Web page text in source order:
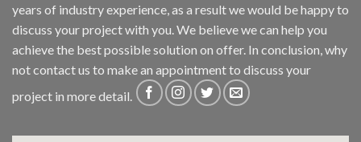
years of industry experience, as a result we would be happy to
discuss your project with you. We believe we can help you
achieve the best possible solution on offer. In conclusion, why
notcontact us to make an appointment to discuss your
project in more detail.